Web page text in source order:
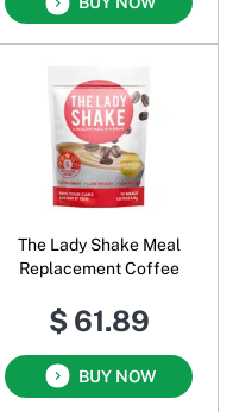
The Lady Shake Meal
Replacement Coffee
$ 61.89
BUY NOW